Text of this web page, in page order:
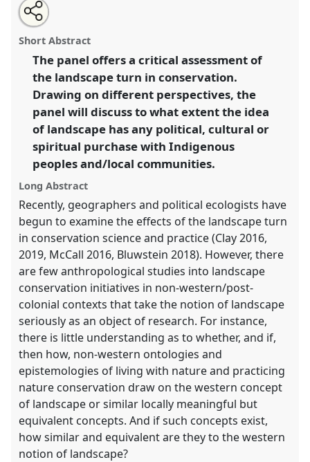
The landscape turn in conservation: non-western
perspectives and anthropological insights.
P008aat conference
Conservation.
https://nomadit.co.uk/conference/RAI2021/p/10165
show
in
the
panel
explorer
Open
an
email
this
panel
Share
this
panel
Short Abstract
The panel offers a critical assessment of
the landscape turn in conservation.
Drawing on different perspectives, the
panel will discuss to what extent the idea
of landscape has any political, cultural or
spiritual purchase with Indigenous
peoples and/local communities.
Long Abstract
Recently, geographers and political ecologists have
begun to examine the effects of the landscape turn
in conservation science and practice (Clay 2016,
2019, McCall 2016, Bluwstein 2018). However, there
are few anthropological studies into landscape
conservation initiatives in non-western/post-
colonial contexts that take the notion of landscape
seriously as an object of research. For instance,
there is little understanding as to whether, and if,
then how, non-western ontologies and
epistemologies of living with nature and practicing
nature conservation draw on the western concept
of landscape or similar locally meaningful but
equivalent concepts. And if such concepts exist,
how similar and equivalent are they to the western
notion of landscape?